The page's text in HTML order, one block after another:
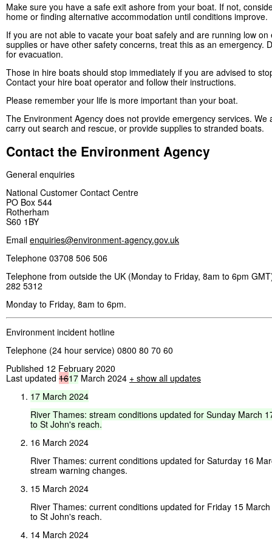
Make sure you have a safe exit ashore from your boat. If not,
home or finding alternative accommodation until conditions improve.
If you are not able to vacate your boat safely and are running low on
supplies or have other safety concerns, treat this as an emergency.
for evacuation.
Those in hire boats should stop immediately if you are advised to
Contact your hire boat operator and follow their instructions.
Please remember your life is more important than your boat.
The Environment Agency does not provide emergency services. We
carry out search and rescue, or provide supplies to stranded boats.
Contact the Environment Agency
General enquiries
National Customer Contact Centre
PO Box 544
Rotherham
S60 1BY
Email enquiries@environment-agency.gov.uk
Telephone 03708 506 506
Telephone from outside the UK (Monday to Friday, 8am to 6pm
282 5312
Monday to Friday, 8am to 6pm.
Environment incident hotline
Telephone (24 hour service) 0800 80 70 60
Published 12 February 2020
Last updated 1617 March 2024 + show all updates
17 March 2024
River Thames: stream conditions updated for Sunday March
to St John's reach.
16 March 2024
River Thames: current conditions updated for Saturday 16
stream warning changes.
15 March 2024
River Thames: current conditions updated for Friday 15
to St John's reach.
14 March 2024